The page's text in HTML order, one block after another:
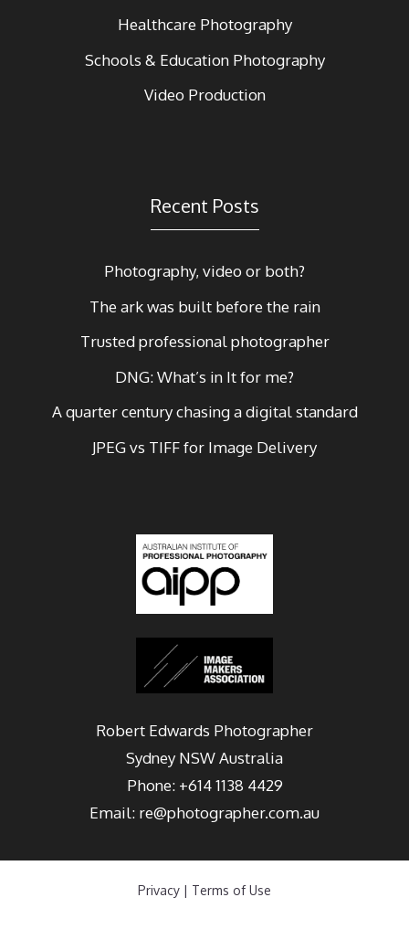
Healthcare Photography
Schools & Education Photography
Video Production
Recent Posts
Photography, video or both?
The ark was built before the rain
Trusted professional photographer
DNG: What’s in It for me?
A quarter century chasing a digital standard
JPEG vs TIFF for Image Delivery
Robert Edwards Photographer
Sydney NSW Australia
Phone: +614 1138 4429
Email: re@photographer.com.au
Privacy | Terms of Use